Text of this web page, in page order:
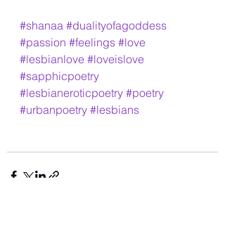
#shanaa #dualityofagoddess
#passion #feelings #love
#lesbianlove #loveislove
#sapphicpoetry
#lesbianeroticpoetry #poetry
#urbanpoetry #lesbians